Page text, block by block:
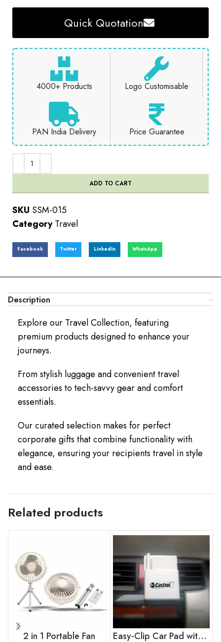
Quick Quotation
4000+ Products Logo Customisable
PAN India Delivery Price Guarantee
ADD TO CART
SKU SSM-015
Category Travel
Facebook Twitter LinkedIn WhatsApp
Description
Explore our Travel Collection, featuring
premium products designed to enhance your
journeys.
From stylish luggage and convenient travel
accessories to tech-savvy gear and comfort
essentials.
Our curated selection makes for perfect
corporate gifts that combine functionality with
elegance, ensuring your recipients travel in style
and ease.
Related products
2 in 1 Portable Fan Easy-Clip Car Pad with Pen